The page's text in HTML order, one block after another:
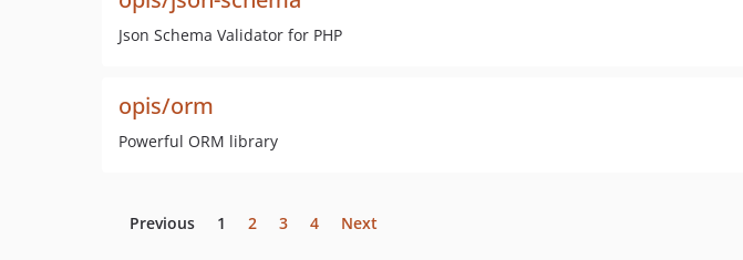
Json Schema Validator for PHP
opis/orm
Powerful ORM library
Previous 1 2 3 4 Next